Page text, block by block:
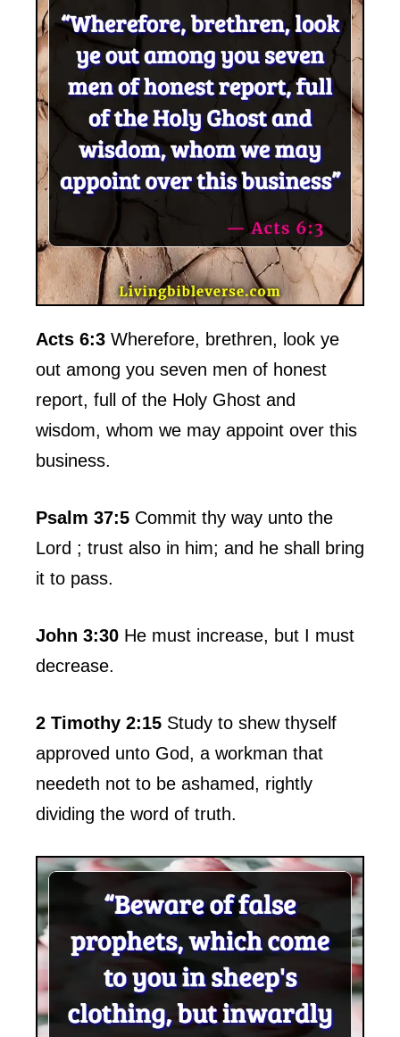
Acts 6:3 Wherefore, brethren, look ye
out among you seven men of honest
report, full of the Holy Ghost and
wisdom, whom we may appoint over this
business.
Psalm 37:5 Commit thy way unto the
Lord ; trust also in him; and he shall bring
it to pass.
John 3:30 He must increase, but I must
decrease.
2 Timothy 2:15 Study to shew thyself
approved unto God, a workman that
needeth not to be ashamed, rightly
dividing the word of truth.